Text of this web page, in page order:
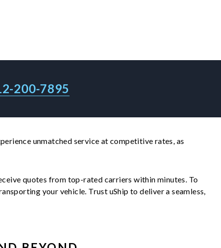
200-7895
unmatched service at competitive rates, as
quotes from top-rated carriers within minutes. To
your vehicle. Trust uShip to deliver a seamless,